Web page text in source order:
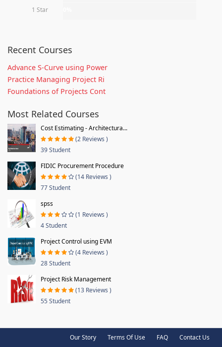
1 Star
Recent Courses
Advance S-Curve using Power
Practice Managing Project Ri
Foundations of Projects Cont
Most Related Courses
Cost Estimating - Architectura...
(2 Reviews )
39 Student
FIDIC Procurement Procedure
(14 Reviews )
77 Student
spss
(1 Reviews )
4 Student
Project Control using EVM
(4 Reviews )
28 Student
Project Risk Management
(13 Reviews )
55 Student
Our Story Terms Of Use FAQ Contact Us